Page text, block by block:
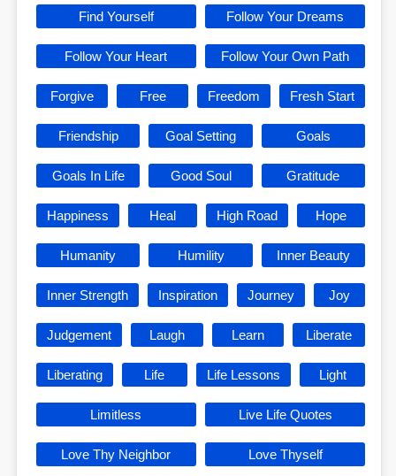
Find Yourself Follow Your Dreams
Follow Your Heart Follow Your Own Path
Forgive Free Freedom Fresh Start
Friendship Goal Setting Goals
Goals In Life Good Soul Gratitude
Happiness Heal High Road Hope
Humanity Humility Inner Beauty
Inner Strength Inspiration Journey Joy
Judgement Laugh Learn Liberate
Liberating Life Life Lessons Light
Limitless Live Life Quotes
Love Thy Neighbor Love Thyself